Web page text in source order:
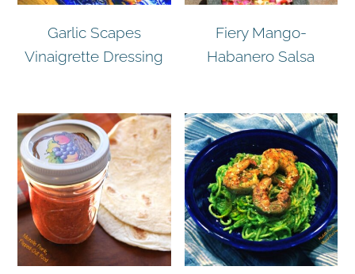
Garlic Scapes
Vinaigrette Dressing
Fiery Mango-
Habanero Salsa